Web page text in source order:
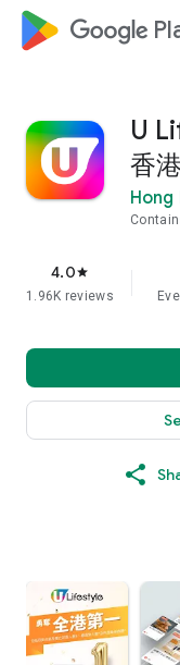
google_logo
U
香
Hong
4.0star
1.96K reviews